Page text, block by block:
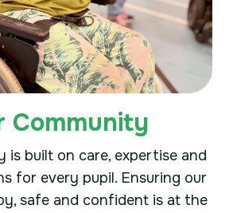
Community
is built on care, expertise and
for every pupil. Ensuring our
safe and confident is at the